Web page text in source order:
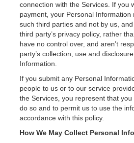
connection with the Services. If you
payment, your Personal Information
such third parties and not by us,
third party’s privacy policy, rather
have no control over, and aren’t
party’s collection, use and
Information.
If you submit any Personal
people to us or to our service
the Services, you represent that
do so and to permit us to use the
accordance with this policy.
How We May Collect Personal